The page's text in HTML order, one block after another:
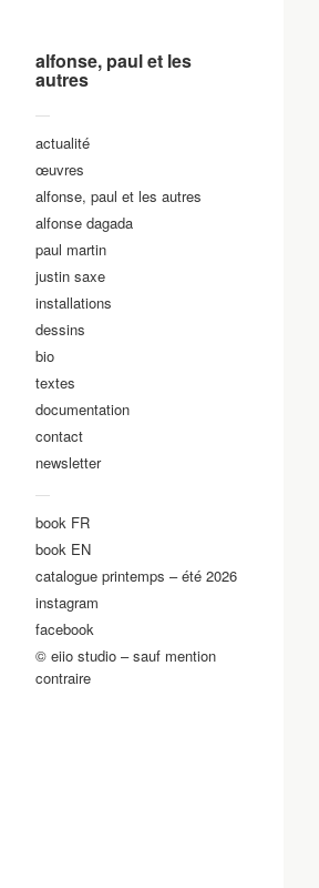
alfonse, paul et les
autres
—
actualité
œuvres
alfonse, paul et les autres
alfonse dagada
paul martin
justin saxe
installations
dessins
bio
textes
documentation
contact
newsletter
—
book FR
book EN
catalogue printemps – été 2026
instagram
facebook
© eiio studio – sauf mention
contraire